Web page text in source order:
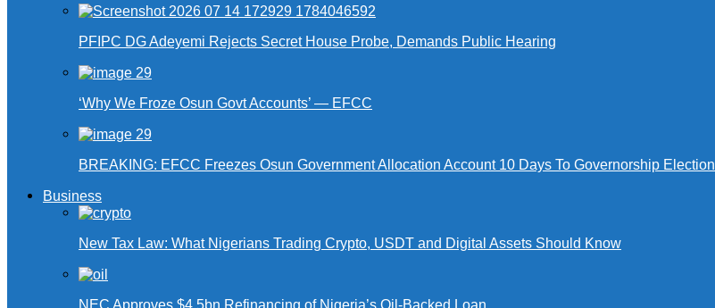
PFIPC DG Adeyemi Rejects Secret House Probe, Demands Public Hearing
‘Why We Froze Osun Govt Accounts’ — EFCC
BREAKING: EFCC Freezes Osun Government Allocation Account 10 Days To Governorship Election
Business
New Tax Law: What Nigerians Trading Crypto, USDT and Digital Assets Should Know
NEC Approves $4.5bn Refinancing of Nigeria’s Oil-Backed Loan